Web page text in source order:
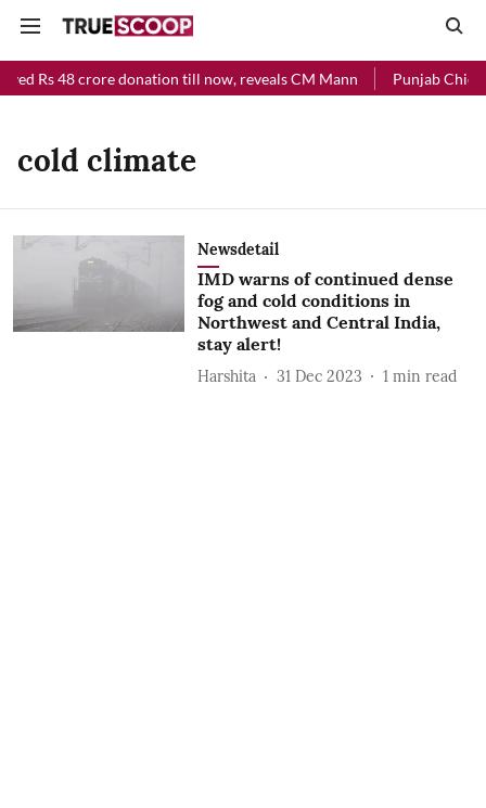
Rs 48 crore donation till now, reveals CM Mann Punjab Chief
cold climate
Newsdetail
IMD warns of continued dense
fog and cold conditions in
Northwest and Central India,
stay alert!
Harshita 31 Dec 2023 1 min read